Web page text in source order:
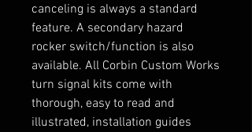
canceling is always a standard
feature. A secondary hazard
rocker switch/function is also
available. All Corbin Custom Works
turn signal kits come with
thorough, easy to read and
illustrated, installation guides